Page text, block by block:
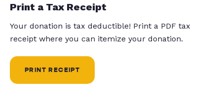
Print a Tax Receipt
Your donation is tax deductible! Print a PDF tax
receipt where you can itemize your donation.
PRINT RECEIPT